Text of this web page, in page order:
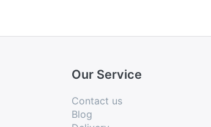
Our Service
Contact us
Blog